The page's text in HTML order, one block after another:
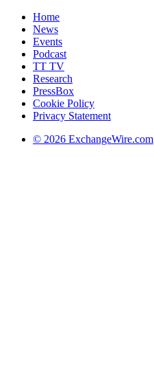
Home
News
Events
Podcast
TT TV
Research
PressBox
Cookie Policy
Privacy Statement
© 2026 ExchangeWire.com